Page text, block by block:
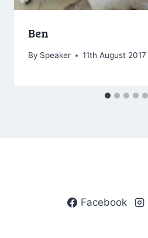
Ben
By Speaker 11th August 2017
Facebook